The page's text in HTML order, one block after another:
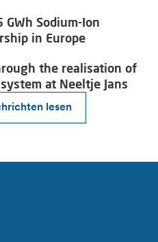
lesen
GWh Sodium-Ion
in Europe
the realisation of
at Neeltje Jans